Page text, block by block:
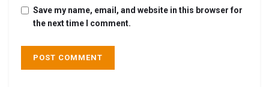
Save my name, email, and website in this browser for
the next time I comment.